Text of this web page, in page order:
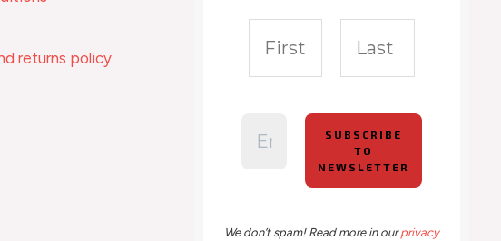
returns policy
We don’t spam! Read more in ourprivacy